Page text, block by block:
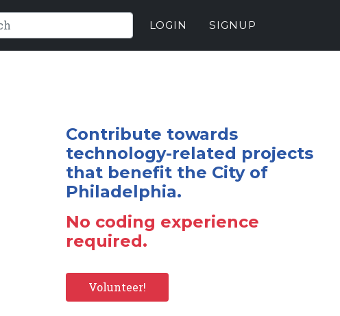
LOGIN SIGNUP
Contribute towards
technology-related projects
that benefit the City of
Philadelphia.
No coding experience
required.
Volunteer!